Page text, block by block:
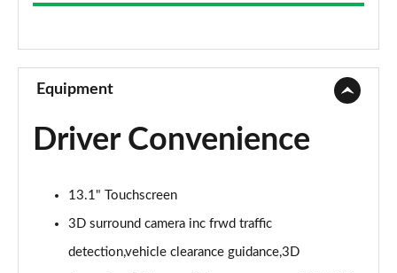
3.0 D300 Westminster 4dr Auto
Page 10 of 140
3.0 V6 S/C Vogue SE 4dr Auto
Page 11 of 140
Page 12 of 140
3.0 D300 Vogue SE 4dr Auto
Page 13 of 140
Equipment
Driver Convenience
13.1" Touchscreen
3D surround camera inc frwd traffic
detection,vehicle clearance guidance,3D